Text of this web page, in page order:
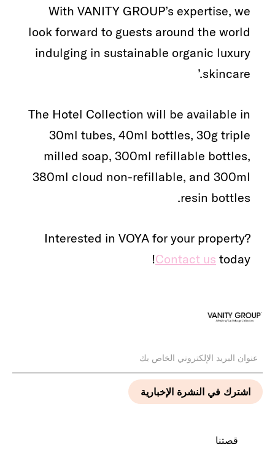
With VANITY GROUP’s expertise, we
look forward to guests around the world
indulging in sustainable organic luxury
skincare.’
The Hotel Collection will be available in
30ml tubes, 40ml bottles, 30g triple
milled soap, 300ml refillable bottles,
380ml cloud non-refillable, and 300ml
resin bottles.
Interested in VOYA for your property?
Contact us today!
قصتنا